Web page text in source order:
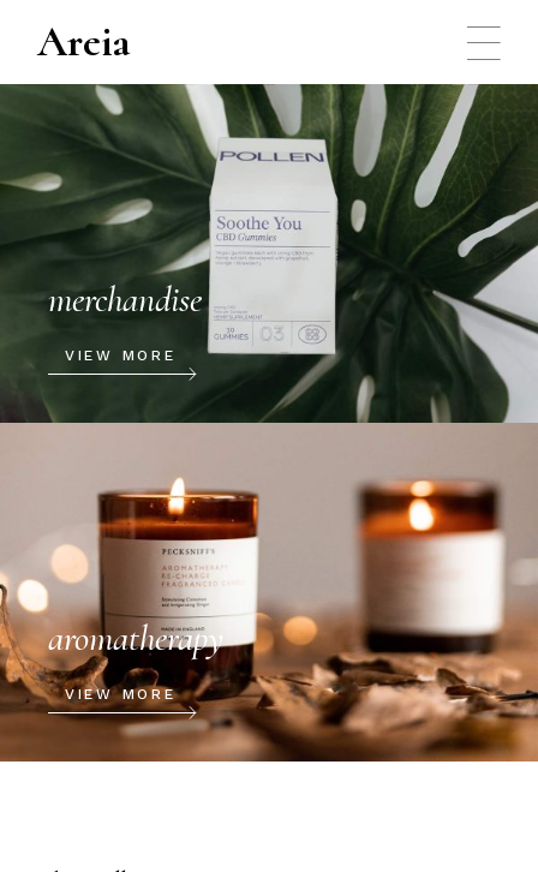
Areia
merchandise
VIEW MORE
aromatherapy
VIEW MORE